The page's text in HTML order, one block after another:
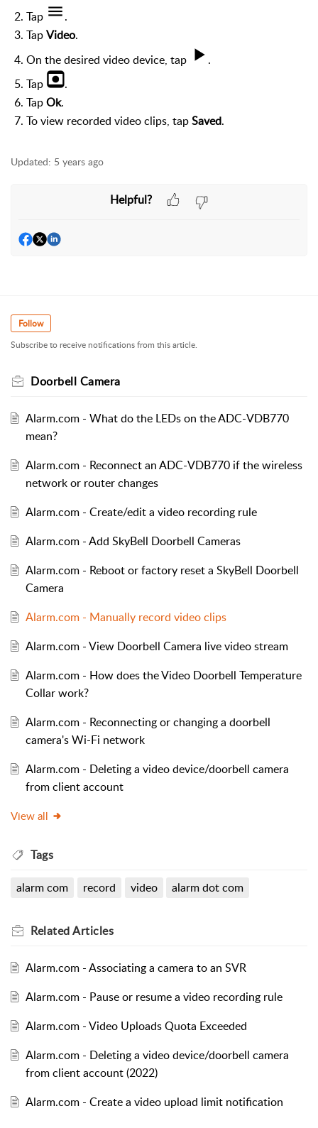
Tap
.
TapVideo.
On the desired video device, tap
.
Tap
.
TapOk.
To view recorded video clips, tapSaved.
Updated: 5 years ago
Helpful?
Follow
Subscribe to receive notifications from this article.
Doorbell Camera
Alarm.com - What do the LEDs on the ADC-VDB770
mean?
Alarm.com - Reconnect an ADC-VDB770 if the wireless
network or router changes
Alarm.com - Create/edit a video recording rule
Alarm.com - Add SkyBell Doorbell Cameras
Alarm.com - Reboot or factory reset a SkyBell Doorbell
Camera
Alarm.com - Manually record video clips
Alarm.com - View Doorbell Camera live video stream
Alarm.com - How does the Video Doorbell Temperature
Collar work?
Alarm.com - Reconnecting or changing a doorbell
camera's Wi-Fi network
Alarm.com - Deleting a video device/doorbell camera
from client account
View all
Tags
alarm com record video alarm dot com
RelatedArticles
Alarm.com - Associating a camera to an SVR
Alarm.com - Pause or resume a video recording rule
Alarm.com - Video Uploads Quota Exceeded
Alarm.com - Deleting a video device/doorbell camera
from client account (2022)
Alarm.com - Create a video upload limit notification